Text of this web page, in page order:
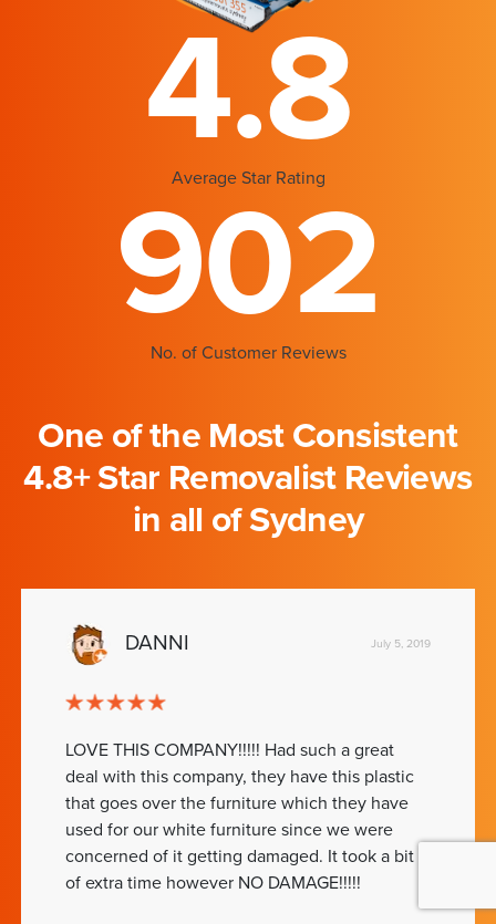
4.8
Average Star Rating
902
No. of Customer Reviews
One of the Most Consistent
4.8+ Star Removalist Reviews
in all of Sydney
DANNI July 5, 2019
LOVE THIS COMPANY!!!!! Had such a great
deal with this company, they have this plastic
that goes over the furniture which they have
used for our white furniture since we were
concerned of it getting damaged. It took a bit
of extra time however NO DAMAGE!!!!!